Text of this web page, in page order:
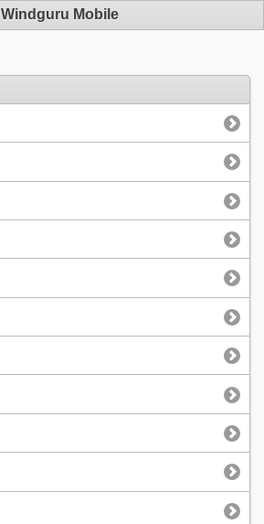
Windguru Mobile